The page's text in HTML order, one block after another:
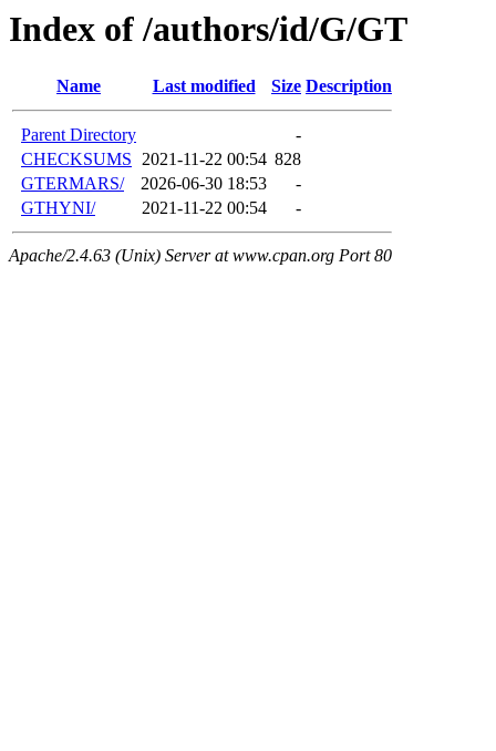
Index of /authors/id/G/GT
Name Last modified Size Description
Parent Directory
-
CHECKSUMS 2021-11-22 00:54 828
GTERMARS/
2026-06-30 18:53
-
GTHYNI/
2021-11-22 00:54 -
Apache/2.4.63 (Unix) Server at www.cpan.org Port 80